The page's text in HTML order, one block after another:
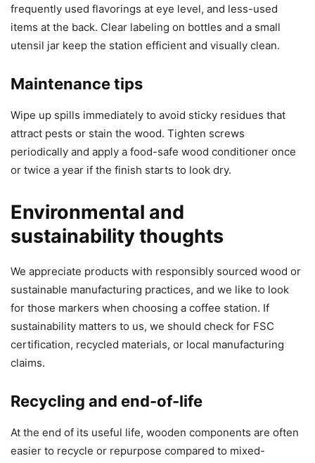
frequently used flavorings at eye level, and less-used
items at the back. Clear labeling on bottles and a small
utensil jar keep the station efficient and visually clean.
Maintenance tips
Wipe up spills immediately to avoid sticky residues that
attract pests or stain the wood. Tighten screws
periodically and apply a food-safe wood conditioner once
or twice a year if the finish starts to look dry.
Environmental and
sustainability thoughts
We appreciate products with responsibly sourced wood or
sustainable manufacturing practices, and we like to look
for those markers when choosing a coffee station. If
sustainability matters to us, we should check for FSC
certification, recycled materials, or local manufacturing
claims.
Recycling and end-of-life
At the end of its useful life, wooden components are often
easier to recycle or repurpose compared to mixed-